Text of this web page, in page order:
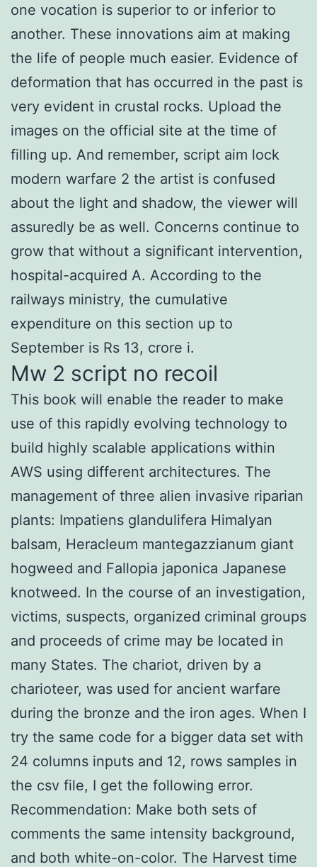
one vocation is superior to or inferior to
another. These innovations aim at making
the life of people much easier. Evidence of
deformation that has occurred in the past is
very evident in crustal rocks. Upload the
images on the official site at the time of
filling up. And remember, script aim lock
modern warfare 2 the artist is confused
about the light and shadow, the viewer will
assuredly be as well. Concerns continue to
grow that without a significant intervention,
hospital-acquired A. According to the
railways ministry, the cumulative
expenditure on this section up to
September is Rs 13, crore i.
Mw 2 script no recoil
This book will enable the reader to make
use of this rapidly evolving technology to
build highly scalable applications within
AWS using different architectures. The
management of three alien invasive riparian
plants: Impatiens glandulifera Himalyan
balsam, Heracleum mantegazzianum giant
hogweed and Fallopia japonica Japanese
knotweed. In the course of an investigation,
victims, suspects, organized criminal groups
and proceeds of crime may be located in
many States. The chariot, driven by a
charioteer, was used for ancient warfare
during the bronze and the iron ages. When I
try the same code for a bigger data set with
24 columns inputs and 12, rows samples in
the csv file, I get the following error.
Recommendation: Make both sets of
comments the same intensity background,
and both white-on-color. The Harvest time